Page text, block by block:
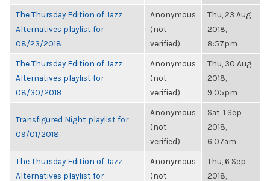
The Thursday Edition of Jazz
Alternatives playlist for
08/23/2018
Anonymous
(not
verified)
Thu, 23 Aug
2018,
8:57pm
The Thursday Edition of Jazz
Alternatives playlist for
08/30/2018
Anonymous
(not
verified)
Thu, 30 Aug
2018,
9:05pm
Transfigured Night playlist for
09/01/2018
Anonymous
(not
verified)
Sat, 1 Sep
2018,
6:07am
The Thursday Edition of Jazz
Alternatives playlist for
Anonymous
(not
Thu, 6 Sep
2018,